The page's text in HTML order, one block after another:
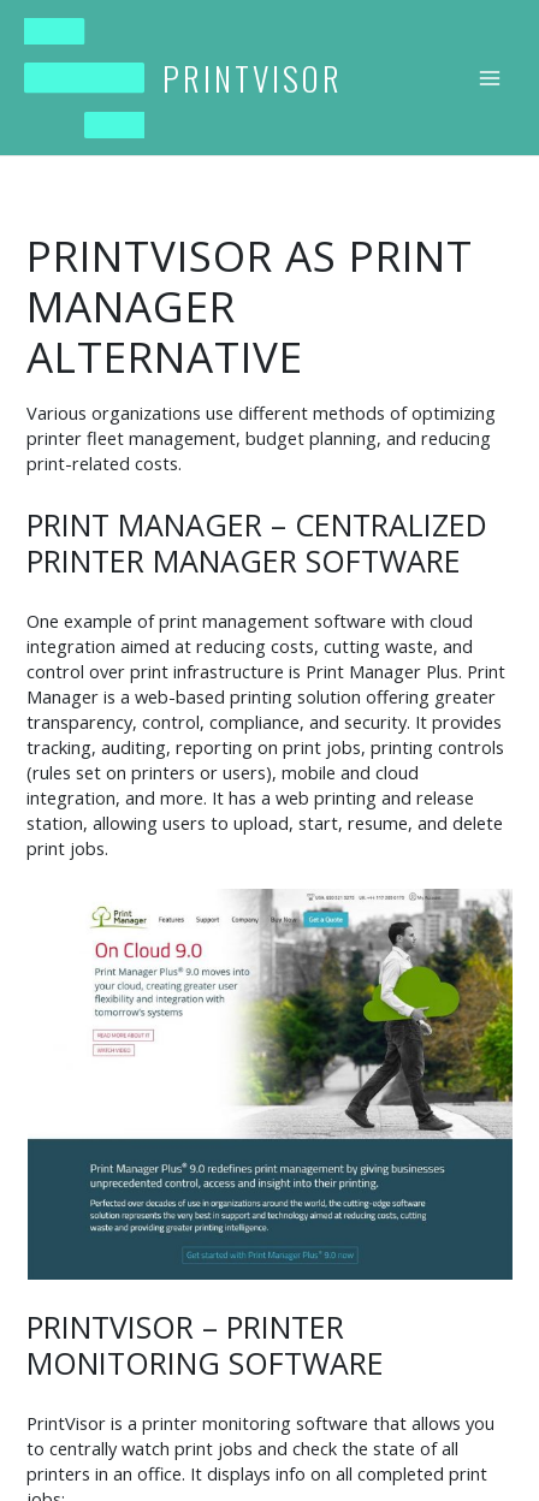
content
PRINTVISOR
PRINTVISOR AS PRINT
MANAGER
ALTERNATIVE
Various organizations use different methods of optimizing
printer fleet management, budget planning, and reducing
print-related costs.
PRINT MANAGER – CENTRALIZED
PRINTER MANAGER SOFTWARE
One example of print management software with cloud
integration aimed at reducing costs, cutting waste, and
control over print infrastructure is Print Manager Plus. Print
Manager is a web-based printing solution offering greater
transparency, control, compliance, and security. It provides
tracking, auditing, reporting on print jobs, printing controls
(rules set on printers or users), mobile and cloud
integration, and more. It has a web printing and release
station, allowing users to upload, start, resume, and delete
print jobs.
PRINTVISOR – PRINTER
MONITORING SOFTWARE
PrintVisor is a printer monitoring software that allows you
to centrally watch print jobs and check the state of all
printers in an office. It displays info on all completed print